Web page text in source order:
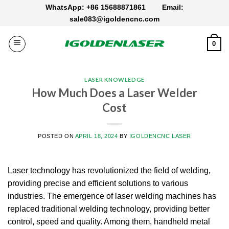
WhatsApp: +86 15688871861 Email:
sale083@igoldencnc.com
0
LASER KNOWLEDGE
How Much Does a Laser Welder
Cost
POSTED ON APRIL 18, 2024 BY IGOLDENCNC LASER
Laser technology has revolutionized the field of welding,
providing precise and efficient solutions to various
industries. The emergence of laser welding machines has
replaced traditional welding technology, providing better
control, speed and quality. Among them, handheld metal